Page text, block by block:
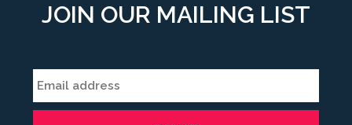
JOIN OUR MAILING LIST